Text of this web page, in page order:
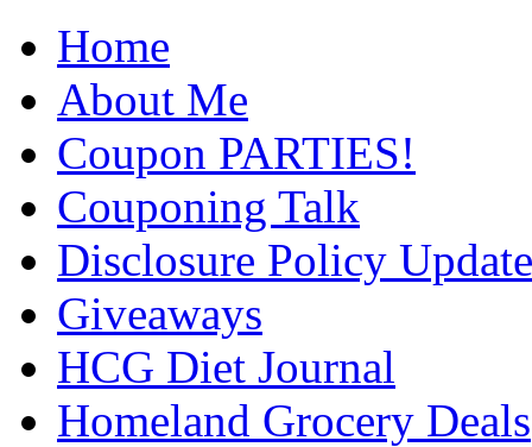
Home
About Me
Coupon PARTIES!
Couponing Talk
Disclosure Policy Update
Giveaways
HCG Diet Journal
Homeland Grocery Deals